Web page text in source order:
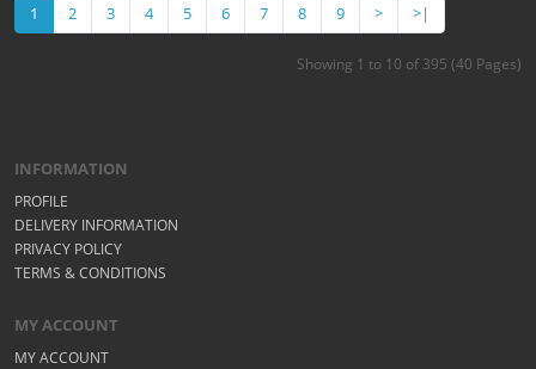
1 2 3 4 5 6 7 8 9 > >|
Showing 1 to 10 of 395 (40 Pages)
INFORMATION
PROFILE
DELIVERY INFORMATION
PRIVACY POLICY
TERMS & CONDITIONS
MY ACCOUNT
MY ACCOUNT